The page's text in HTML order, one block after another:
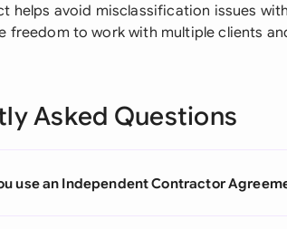
helps avoid misclassification issues with
freedom to work with multiple clients
Asked Questions
use an Independent Contractor